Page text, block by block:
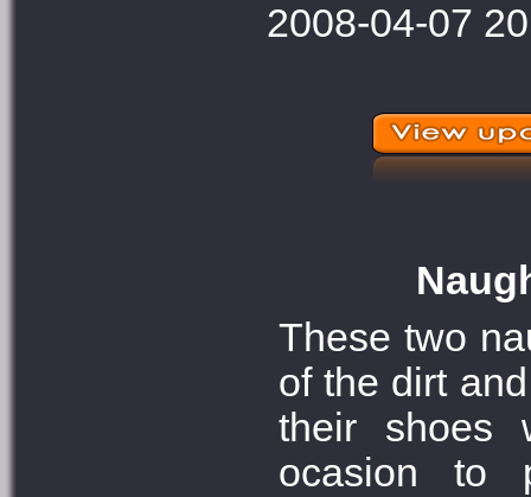
2008-04-07
These two
of the dirt
their shoes
ocasion to